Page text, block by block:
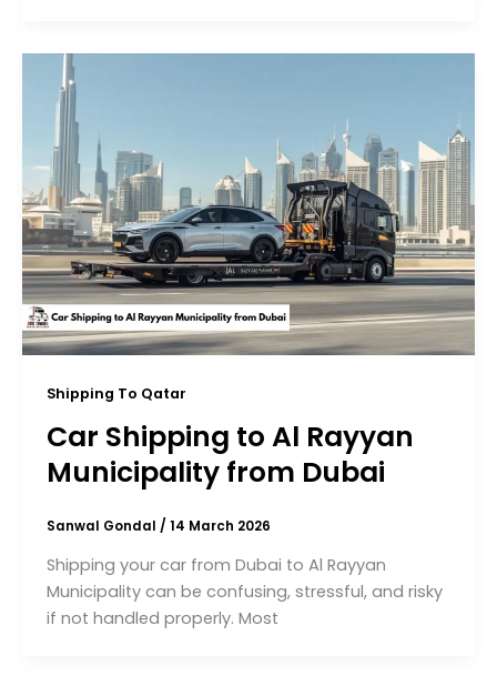
Shipping To Qatar
Car Shipping to Al Rayyan
Municipality from Dubai
Sanwal Gondal / 14 March 2026
Shipping your car from Dubai to Al Rayyan
Municipality can be confusing, stressful, and risky
if not handled properly. Most